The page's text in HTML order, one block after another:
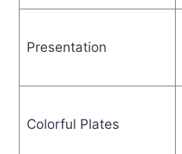
Presentation
Colorful Plates